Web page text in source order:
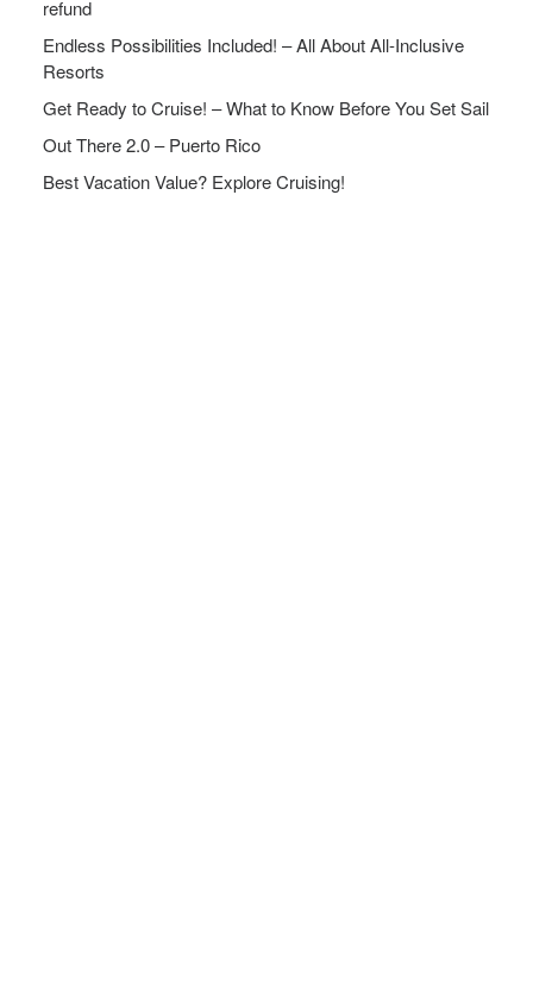
refund
Endless Possibilities Included! – All About All-Inclusive
Resorts
Get Ready to Cruise! – What to Know Before You Set Sail
Out There 2.0 – Puerto Rico
Best Vacation Value? Explore Cruising!